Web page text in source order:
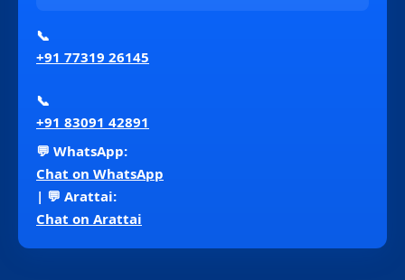
📞
+91 77319 26145
📞
+91 83091 42891
💬 WhatsApp:
Chat on WhatsApp
| 💬 Arattai:
Chat on Arattai